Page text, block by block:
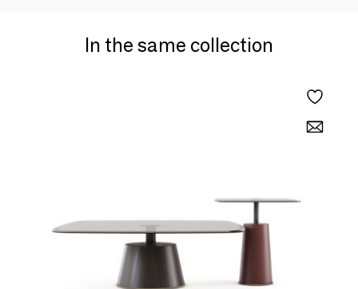
In the same collection